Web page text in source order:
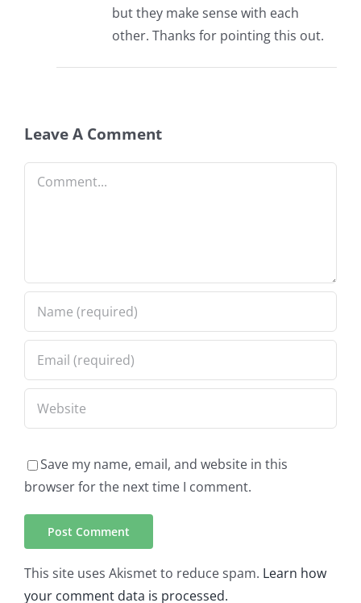
but they make sense with each
other. Thanks for pointing this out.
Leave A Comment
Comment
Save my name, email, and website in this
browser for the next time I comment.
This site uses Akismet to reduce spam. Learn how
your comment data is processed.